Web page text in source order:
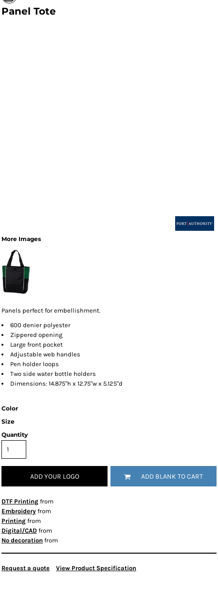
Panel Tote
More Images
Panels perfect for embellishment.
600 denier polyester
Zippered opening
Large front pocket
Adjustable web handles
Pen holder loops
Two side water bottle holders
Dimensions: 14.875"h x 12.75"w x 5.125"d
Color
Size
Quantity
ADD YOUR LOGO ADD BLANK TO CART
DTF Printing from
Embroidery from
Printing from
Digital/CAD from
No decoration from
Request a quote View Product Specification